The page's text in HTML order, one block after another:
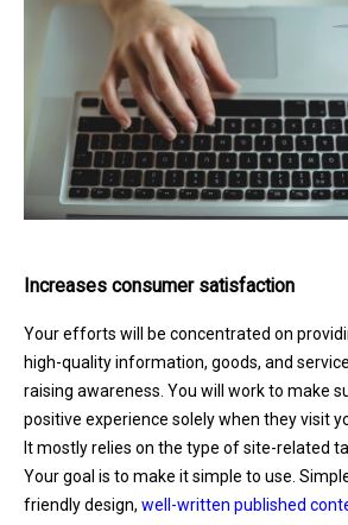
Increases consumer satisfaction
Your efforts will be concentrated on
high-quality information, goods, and
raising awareness. You will work to make
positive experience solely when they visit
It mostly relies on the type of site-related
Your goal is to make it simple to use.
friendly design, well-written published